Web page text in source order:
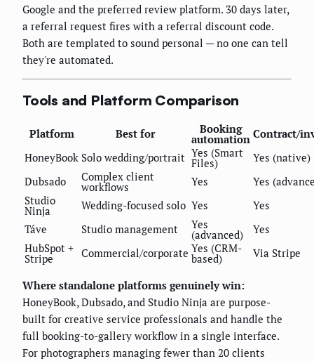
Google and the preferred review platform. 30 days later,
a referral request fires with a referral discount code.
Both are templated to sound personal — no one can tell
they're automated.
Tools and Platform Comparison
Platform Best for Booking
automation Contract/
HoneyBook Solo wedding/portrait Yes (Smart
Files)
Yes (native)
Dubsado
Complex client
workflows Yes
Yes
Studio
Ninja Wedding-focused solo Yes
Yes
Táve
Studio management Yes
(advanced)
Yes
HubSpot +
Stripe Commercial/corporate Yes (CRM-
based) Via Stripe
Where standalone platforms genuinely win:
HoneyBook, Dubsado, and Studio Ninja are purpose-
built for creative service professionals and handle the
full booking-to-gallery workflow in a single interface.
For photographers managing fewer than 20 clients